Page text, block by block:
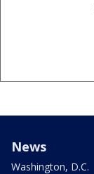
News
Washington, D.C.